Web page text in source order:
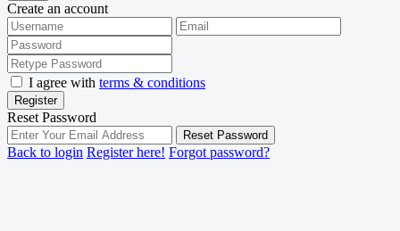
Create an account
I agree with terms & conditions
Register
Reset Password
Reset Password
Back to login Register here! Forgot password?